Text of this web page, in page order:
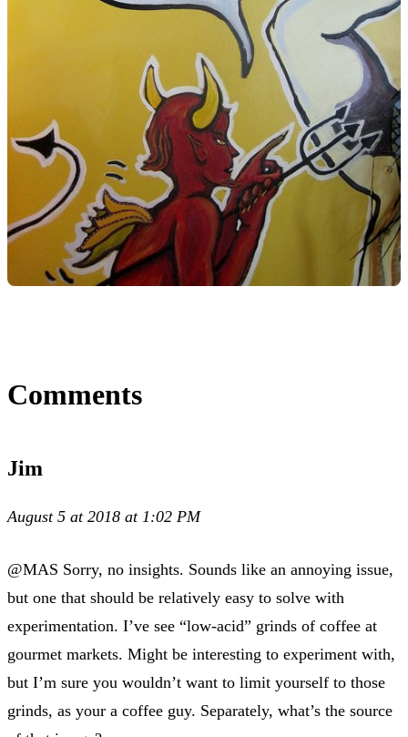
Comments
Jim
August 5 at 2018 at 1:02 PM
@MAS Sorry, no insights. Sounds like an annoying issue,
but one that should be relatively easy to solve with
experimentation. I’ve see “low-acid” grinds of coffee at
gourmet markets. Might be interesting to experiment with,
but I’m sure you wouldn’t want to limit yourself to those
grinds, as your a coffee guy. Separately, what’s the source